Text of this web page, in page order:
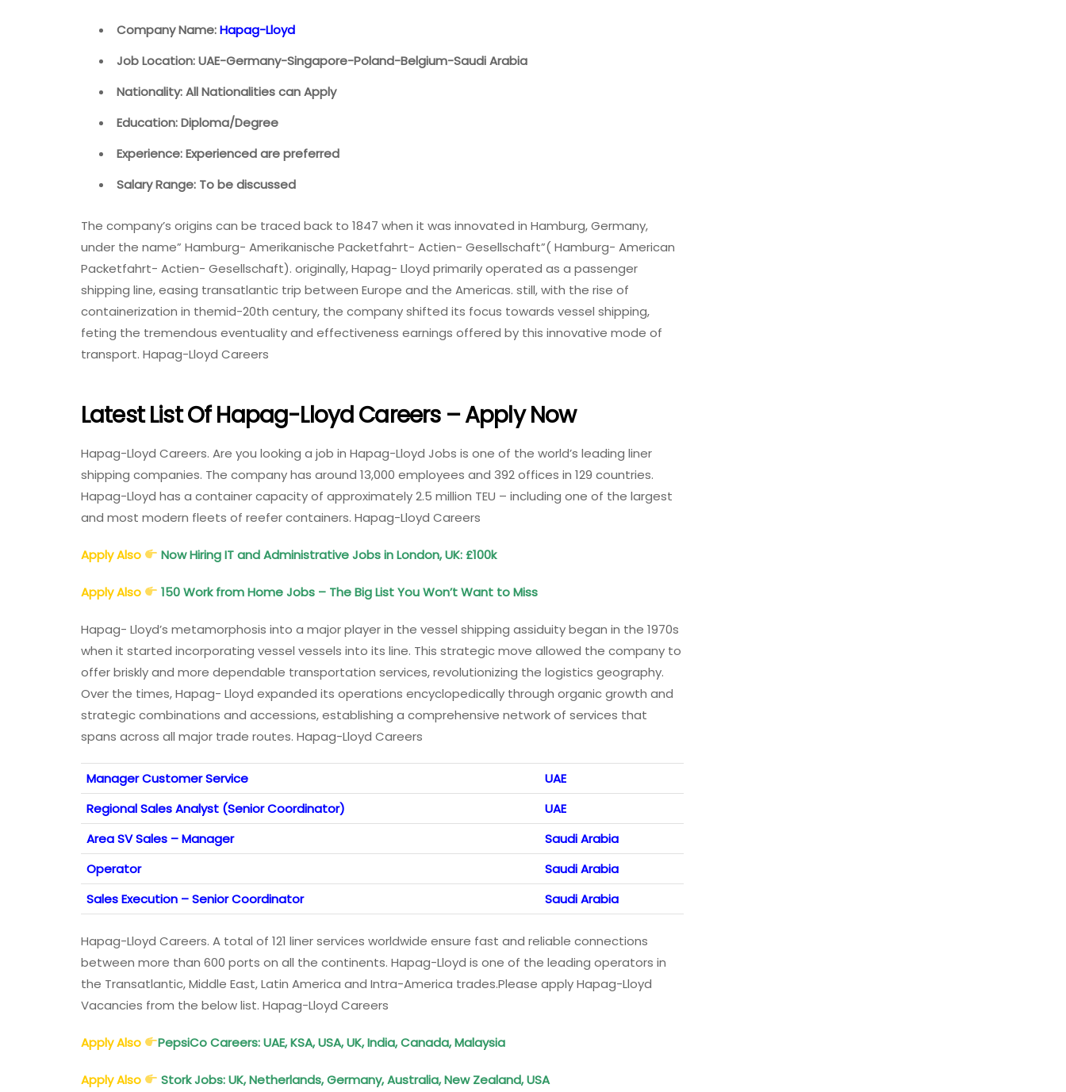
Company Name:Hapag-Lloyd
Job Location: UAE-Germany-Singapore-Poland-Belgium-Saudi Arabia
Nationality: All Nationalities can Apply
Education: Diploma/Degree
Experience: Experienced are preferred
Salary Range: To be discussed
The company’s origins can be traced back to 1847 when it was innovated in Hamburg, Germany,
under the name” Hamburg- Amerikanische Packetfahrt- Actien- Gesellschaft”( Hamburg- American
Packetfahrt- Actien- Gesellschaft). originally, Hapag- Lloyd primarily operated as a passenger
shipping line, easing transatlantic trip between Europe and the Americas. still, with the rise of
containerization in themid-20th century, the company shifted its focus towards vessel shipping,
feting the tremendous eventuality and effectiveness earnings offered by this innovative mode of
transport. Hapag-Lloyd Careers
Latest List Of Hapag-Lloyd Careers – Apply Now
Hapag-Lloyd Careers. Are you looking a job in Hapag-Lloyd Jobs is one of the world’s leading liner
shipping companies. The company has around 13,000 employees and 392 offices in 129 countries.
Hapag-Lloyd has a container capacity of approximately 2.5 million TEU – including one of the largest
and most modern fleets of reefer containers. Hapag-Lloyd Careers
Apply Also Now Hiring IT and Administrative Jobs in London, UK: £100k
Apply Also 150 Work from Home Jobs – The Big List You Won’t Want to Miss
Hapag- Lloyd’s metamorphosis into a major player in the vessel shipping assiduity began in the 1970s
when it started incorporating vessel vessels into its line. This strategic move allowed the company to
offer briskly and more dependable transportation services, revolutionizing the logistics geography.
Over the times, Hapag- Lloyd expanded its operations encyclopedically through organic growth and
strategic combinations and accessions, establishing a comprehensive network of services that
spans across all major trade routes. Hapag-Lloyd Careers
Manager Customer Service
UAE
Regional Sales Analyst (Senior Coordinator)
UAE
Area SV Sales – Manager
Saudi Arabia
Operator
Saudi Arabia
Sales Execution – Senior Coordinator
Saudi Arabia
Hapag-Lloyd Careers. A total of 121 liner services worldwide ensure fast and reliable connections
between more than 600 ports on all the continents. Hapag-Lloyd is one of the leading operators in
the Transatlantic, Middle East, Latin America and Intra-America trades.Please apply Hapag-Lloyd
Vacancies from the below list. Hapag-Lloyd Careers
Apply Also PepsiCo Careers: UAE, KSA, USA, UK, India, Canada, Malaysia
Apply Also Stork Jobs: UK, Netherlands, Germany, Australia, New Zealand, USA